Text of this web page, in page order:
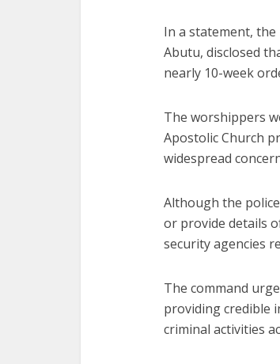
In a statement, the
Abutu, disclosed
nearly 10-week
The worshippers
Apostolic Church
widespread
Although the
or provide details
security agencies
The command
providing credible
criminal activities